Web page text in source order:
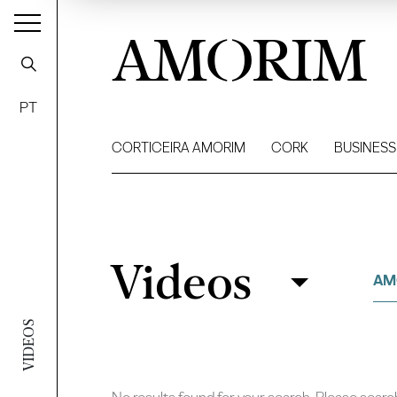
VIDEOS
PT
AMORIM
CORTICEIRA AMORIM CORK BUSINESS
Filter
Videos